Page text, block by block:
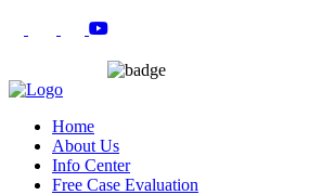
Home
About Us
Info Center
Free Case Evaluation